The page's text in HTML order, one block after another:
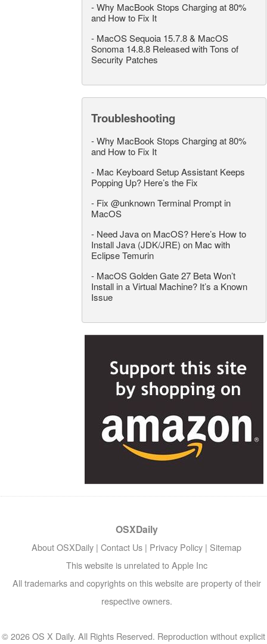
-Why MacBook Stops Charging at 80%
and How to Fix It
- MacOS Sequoia 15.7.8 & MacOS
Sonoma 14.8.8 Released with Tons of
Security Patches
Troubleshooting
-Why MacBook Stops Charging at 80%
and How to Fix It
- Mac Keyboard Setup Assistant Keeps
Popping Up? Here’s the Fix
- Fix @unknown Terminal Prompt in
MacOS
- Need Java on MacOS? Here’s How to
Install Java (JDK/JRE) on Mac with
Eclipse Temurin
- MacOS Golden Gate 27 Beta Won’t
Install in a Virtual Machine? It’s a Known
Issue
OSXDaily
About OSXDaily | Contact Us | Privacy Policy | Sitemap
This website is unrelated to Apple Inc
All trademarks and copyrights on this website are property of their
respective owners.
© 2026 OS X Daily. All Rights Reserved. Reproduction without explicit